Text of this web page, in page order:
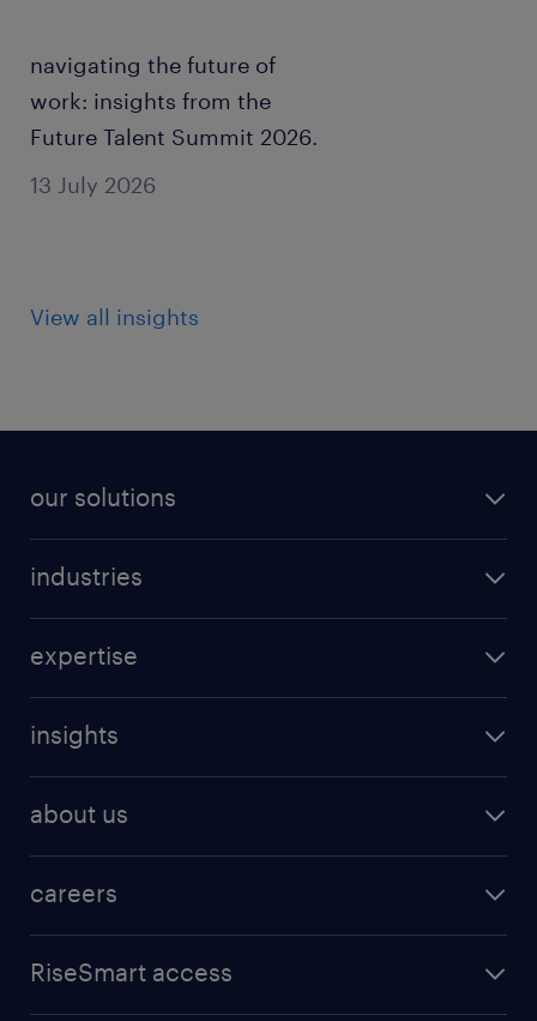
13 July 2026
navigating the future of
work: insights from the
Future Talent Summit 2026.
View all insights
our solutions
industries
expertise
insights
about us
careers
RiseSmart access